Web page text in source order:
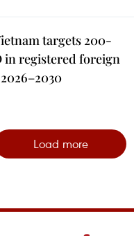
targets 200-
in registered foreign
Load more